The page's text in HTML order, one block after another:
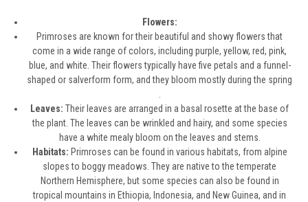
Flowers:
Primroses are known for their beautiful and showy flowers that
come in a wide range of colors, including purple, yellow, red, pink,
blue, and white. Their flowers typically have five petals and a funnel-
shaped or salverform form, and they bloom mostly during the spring
.
Leaves: Their leaves are arranged in a basal rosette at the base of
the plant. The leaves can be wrinkled and hairy, and some species
have a white mealy bloom on the leaves and stems.
Habitats: Primroses can be found in various habitats, from alpine
slopes to boggy meadows. They are native to the temperate
Northern Hemisphere, but some species can also be found in
tropical mountains in Ethiopia, Indonesia, and New Guinea, and in